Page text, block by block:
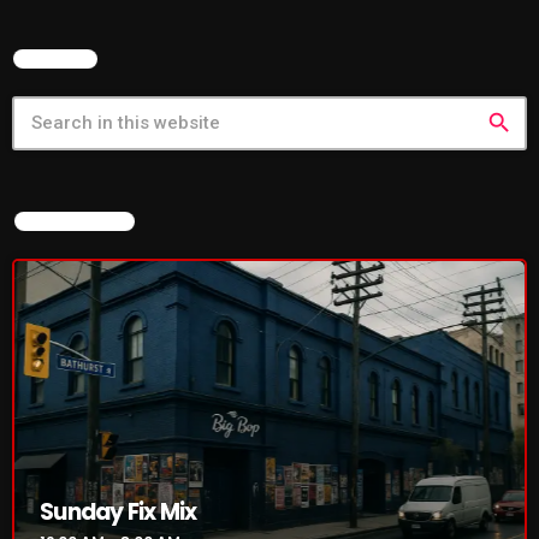
SEARCH
search
NOW ON AIR
Sunday Fix Mix